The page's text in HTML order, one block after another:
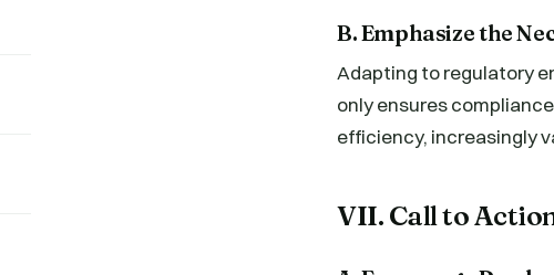
B. Emphasize the
Adapting to regulatory
only ensures
efficiency, increasingly
VII. Call to